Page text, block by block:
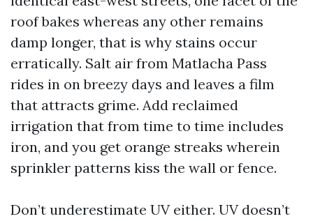
roof bakes whereas any other remains
damp longer, that is why stains occur
erratically. Salt air from Matlacha Pass
rides in on breezy days and leaves a film
that attracts grime. Add reclaimed
irrigation that from time to time includes
iron, and you get orange streaks wherein
sprinkler patterns kiss the wall or fence.
Don’t underestimate UV either. UV doesn’t